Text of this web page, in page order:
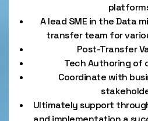
A lead SME in the Data
transfer team for
Post-Transfer
Tech Authoring of
Coordinate with
Ultimately support